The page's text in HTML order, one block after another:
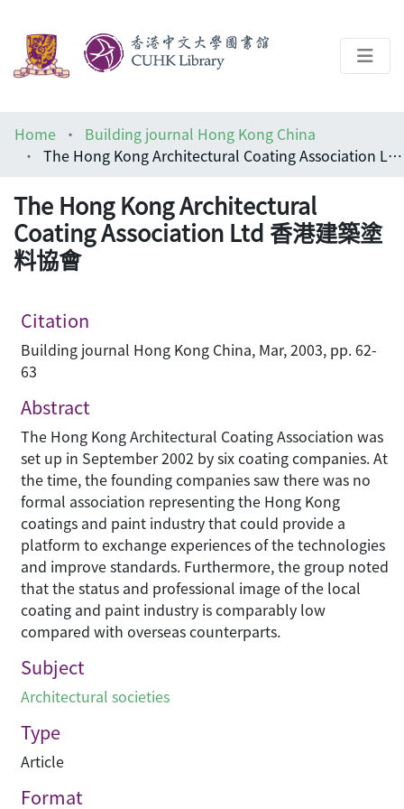
Help
Home
Building journal Hong Kong China
The Hong Kong Architectural Coating Association Ltd 香港建築塗料協會
The Hong Kong Architectural
Coating Association Ltd 香港建築塗
料協會
Citation
Building journal Hong Kong China, Mar, 2003, pp. 62-
63
Abstract
The Hong Kong Architectural Coating Association was
set up in September 2002 by six coating companies. At
the time, the founding companies saw there was no
formal association representing the Hong Kong
coatings and paint industry that could provide a
platform to exchange experiences of the technologies
and improve standards. Furthermore, the group noted
that the status and professional image of the local
coating and paint industry is comparably low
compared with overseas counterparts.
Subject
Architectural societies
Type
Article
Format